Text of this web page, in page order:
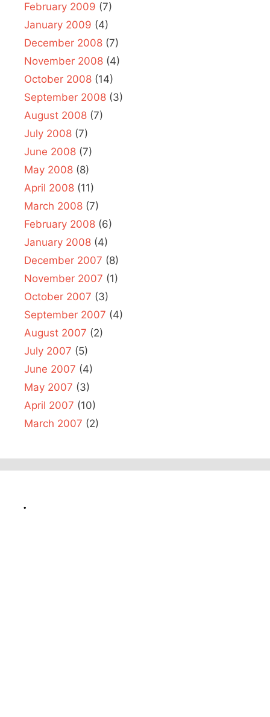
February 2009 (7)
January 2009 (4)
December 2008 (7)
November 2008 (4)
October 2008 (14)
September 2008 (3)
August 2008 (7)
July 2008 (7)
June 2008 (7)
May 2008 (8)
April 2008 (11)
March 2008 (7)
February 2008 (6)
January 2008 (4)
December 2007 (8)
November 2007 (1)
October 2007 (3)
September 2007 (4)
August 2007 (2)
July 2007 (5)
June 2007 (4)
May 2007 (3)
April 2007 (10)
March 2007 (2)
.